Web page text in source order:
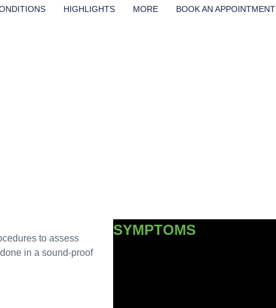
HIGHLIGHTS MORE BOOK AN APPOINTMENT
to assess
in a sound-proof
SYMPTOMS